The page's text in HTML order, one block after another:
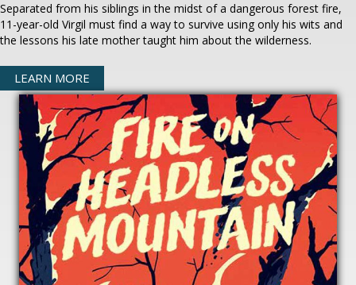
Separated from his siblings in the midst of a dangerous forest fire,
11-year-old Virgil must find a way to survive using only his wits and
the lessons his late mother taught him about the wilderness.
LEARN MORE